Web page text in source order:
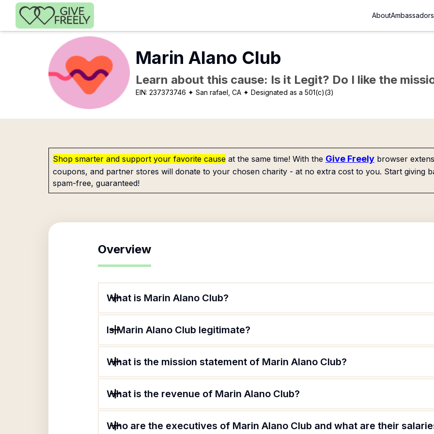
Skip to main content
AboutAmbassadors
Marin Alano Club
Learn about this cause: Is it Legit? Do I like the
EIN:237373746 ✦ San rafael, CA ✦ Designated as a 501(c)(3)
Shop smarter and support your favorite cause at the same time! With the Give Freely browser
coupons, and partner stores will donate to your chosen charity - at no extra cost to you. Start giving
spam-free, guaranteed!
Overview
What is Marin Alano Club?
Is Marin Alano Club legitimate?
What is the mission statement of Marin Alano Club?
What is the revenue of Marin Alano Club?
Who are the executives of Marin Alano Club and what are their